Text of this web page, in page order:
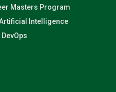
Masters Program
Intelligence